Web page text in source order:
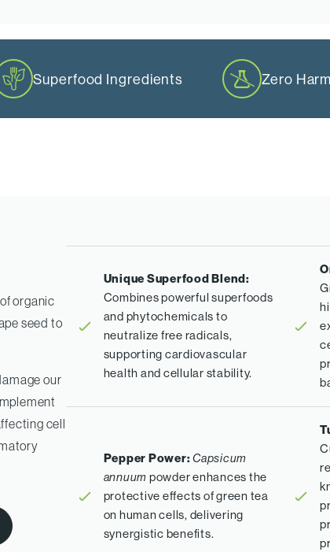
Superfood Ingredients Zero
organic
seed to
our
cell
Unique Superfood Blend:
Combines powerful superfoods
and phytochemicals to
neutralize free radicals,
supporting cardiovascular
health and cellular stability.
Pepper Power: Capsicum
annuum powder enhances the
protective effects of green tea
on human cells, delivering
synergistic benefits.